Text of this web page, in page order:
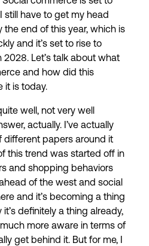
still have to get my head
the end of this year, which is
and it’s set to rise to
2028. Let’s talk about what
and how did this
it is today.
well, not very well
actually. I’ve actually
different papers around it
this trend was started off in
and shopping behaviors
of the west and social
and it’s becoming a thing
definitely a thing already,
more aware in terms of
get behind it. But for me, I